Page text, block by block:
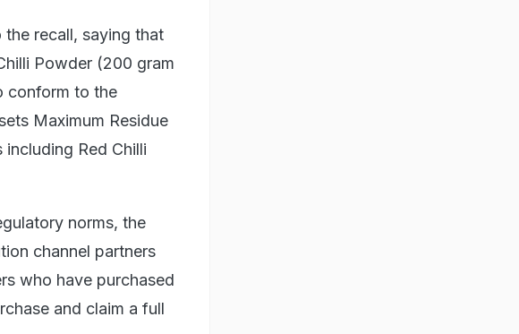
the recall, saying that
Powder (200 gram
conform to the
Maximum Residue
Red Chilli
norms, the
channel partners
who have purchased
and claim a full